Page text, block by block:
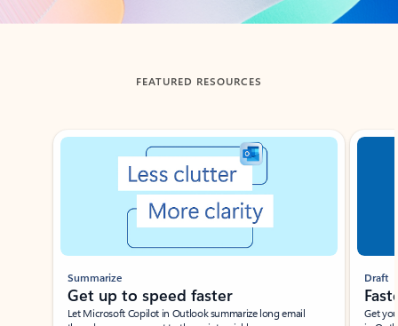
FEATURED RESOURCES
Showing slide 1 of 3
Summarize
Get up to speed faster ​
Let Microsoft Copilot in Outlook summarize long email
Draft
Get